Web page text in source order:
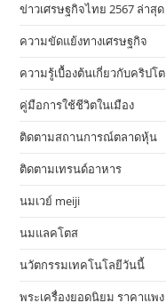
ข่าวเศรษฐกิจไทย 2567 ล่าสุด
ความขัดแย้งทางเศรษฐกิจ
ความรู้เบื้องต้นเกี่ยวกับคริปโต
คู่มือการใช้ชีวิตในเมือง
ติดตามสถานการณ์ตลาดหุ้น
ติดตามเทรนด์อาหาร
นมเวย์ meiji
นมแลคโตส
นวัตกรรมเทคโนโลยีวันนี้
พระเครื่องยอดนิยม ราคาแพง